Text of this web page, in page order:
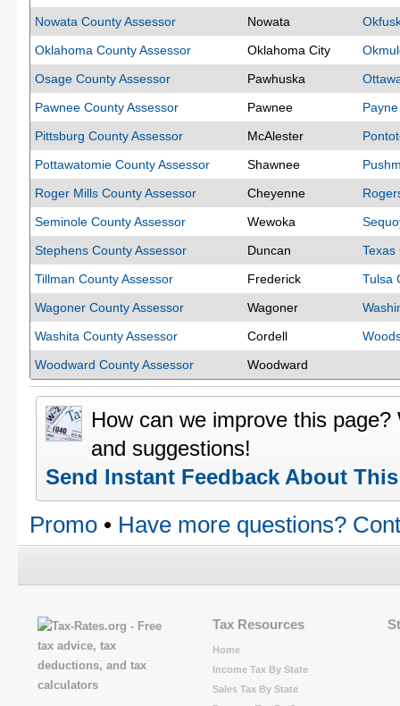
Nowata County Assessor
Nowata
Oklahoma County Assessor
Oklahoma City
Osage County Assessor
Pawhuska
Pawnee County Assessor
Pawnee
Pittsburg County Assessor
McAlester
Pottawatomie County Assessor
Shawnee
Roger Mills County Assessor
Cheyenne
Seminole County Assessor
Wewoka
Stephens County Assessor
Duncan
Texas
Tillman County Assessor
Frederick
Tulsa
Wagoner County Assessor
Wagoner
Washita County Assessor
Cordell
Woodward County Assessor
Woodward
How can we improve this
and suggestions!
Send Instant Feedback About
Promo • Have more questions?
Tax Resources
Home
Income Tax By State
Sales Tax By State